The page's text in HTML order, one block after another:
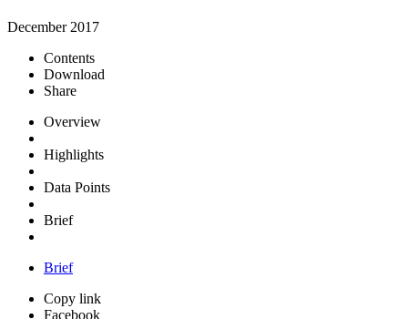
December 2017
Contents
Download
Share
Overview
Highlights
Data Points
Brief
Brief
Copy link
Facebook